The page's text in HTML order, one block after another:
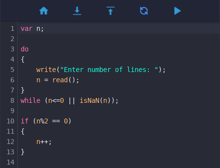
1 var n;
2
3
do
4
{
5
write( "Enter number of lines: ");
6
n = read ();
7
}
8
while (n<=0 isNaN(n));
9
10
if (n%2 == 0)
11
{
12
n++;
13
}
14